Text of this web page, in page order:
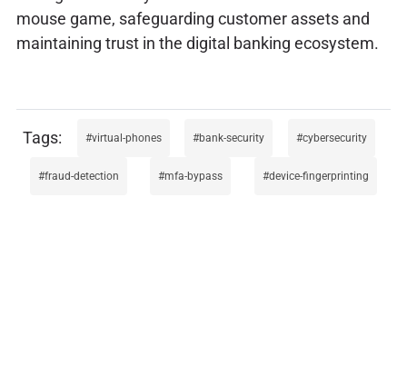
mouse game, safeguarding customer assets and
maintaining trust in the digital banking ecosystem.
virtual-phones bank-security cybersecurity
fraud-detection mfa-bypass device-fingerprinting